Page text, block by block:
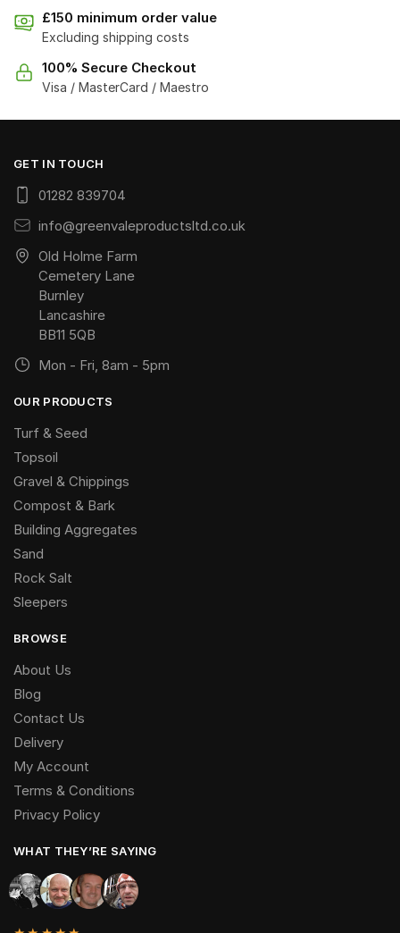
£150 minimum order value
Excluding shipping costs
100% Secure Checkout
Visa / MasterCard / Maestro
GET IN TOUCH
01282 839704
info@greenvaleproductsltd.co.uk
Old Holme Farm
Cemetery Lane
Burnley
Lancashire
BB11 5QB
Mon - Fri, 8am - 5pm
OUR PRODUCTS
Turf & Seed
Topsoil
Gravel & Chippings
Compost & Bark
Building Aggregates
Sand
Rock Salt
Sleepers
BROWSE
About Us
Blog
Contact Us
Delivery
My Account
Terms & Conditions
Privacy Policy
WHAT THEY’RE SAYING